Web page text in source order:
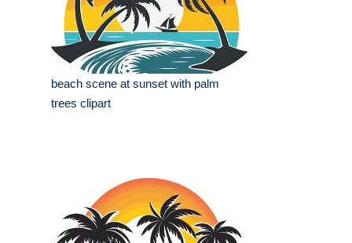
beach scene at sunset with palm
trees clipart